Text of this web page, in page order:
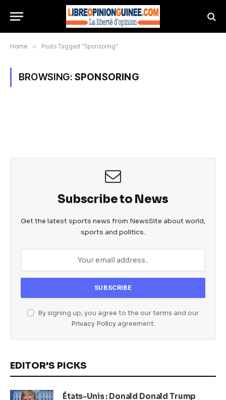
Home » Posts Tagged "Sponsoring"
BROWSING: SPONSORING
Subscribe to News
Get the latest sports news from NewsSite about world,
sports and politics.
By signing up, you agree to the our terms and our
Privacy Policyagreement.
EDITOR'S PICKS
États-Unis : Donald Donald Trump